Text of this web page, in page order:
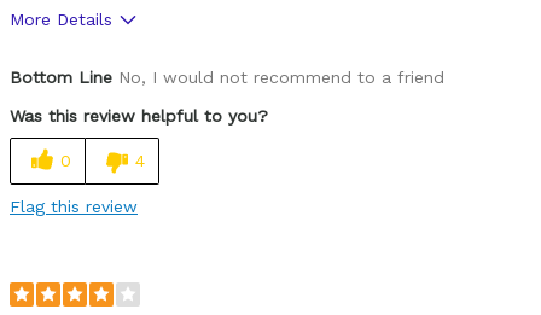
More Details
Best for
Cruiser
Describe Yourself
Bottom Line No, I would not recommend to a friend
Was this review helpful to you?
0 4
Flag this review